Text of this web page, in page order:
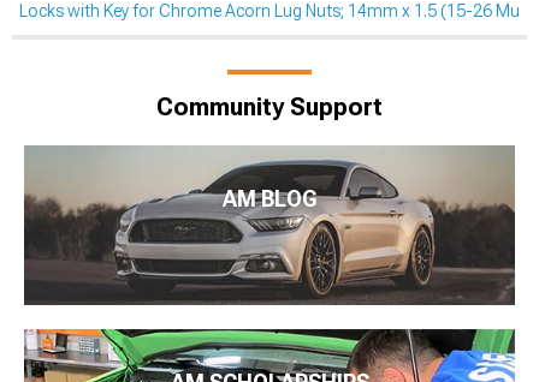
Locks with Key for Chrome Acorn Lug Nuts; 14mm x 1.5 (15-26
Community Support
AM BLOG